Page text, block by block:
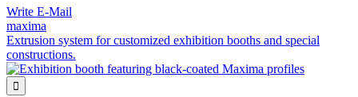
Write E-Mail
maxima
Extrusion system for customized exhibition booths and special
constructions.
